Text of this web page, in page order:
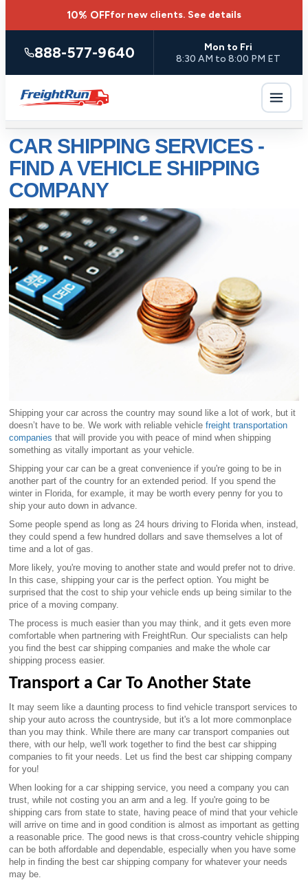
10% OFFfor new clients. See details
888-577-9640
Mon to Fri
8:30 AM to 8:00 PM ET
CAR SHIPPING SERVICES -
FIND A VEHICLE SHIPPING
COMPANY
Shipping your car across the country may sound like a lot of work, but it
doesn’t have to be. We work with reliable vehicle freight transportation
companies that will provide you with peace of mind when shipping
something as vitally important as your vehicle.
Shipping your car can be a great convenience if you're going to be in
another part of the country for an extended period. If you spend the
winter in Florida, for example, it may be worth every penny for you to
ship your auto down in advance.
Some people spend as long as 24 hours driving to Florida when, instead,
they could spend a few hundred dollars and save themselves a lot of
time and a lot of gas.
More likely, you're moving to another state and would prefer not to drive.
In this case, shipping your car is the perfect option. You might be
surprised that the cost to ship your vehicle ends up being similar to the
price of a moving company.
The process is much easier than you may think, and it gets even more
comfortable when partnering with FreightRun. Our specialists can help
you find the best car shipping companies and make the whole car
shipping process easier.
Transport a Car To Another State
It may seem like a daunting process to find vehicle transport services to
ship your auto across the countryside, but it's a lot more commonplace
than you may think. While there are many car transport companies out
there, with our help, we'll work together to find the best car shipping
companies to fit your needs. Let us find the best car shipping company
for you!
When looking for a car shipping service, you need a company you can
trust, while not costing you an arm and a leg. If you're going to be
shipping cars from state to state, having peace of mind that your vehicle
will arrive on time and in good condition is almost as important as getting
a reasonable price. The good news is that cross-country vehicle shipping
can be both affordable and dependable, especially when you have some
help in finding the best car shipping company for whatever your needs
may be.